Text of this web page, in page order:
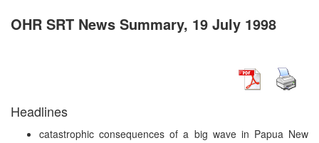
OHR SRT News Summary, 19 July 1998
Headlines
catastrophic consequences of a big wave in Papua New